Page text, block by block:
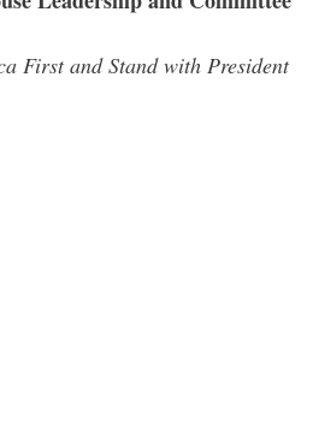
First and Stand with President